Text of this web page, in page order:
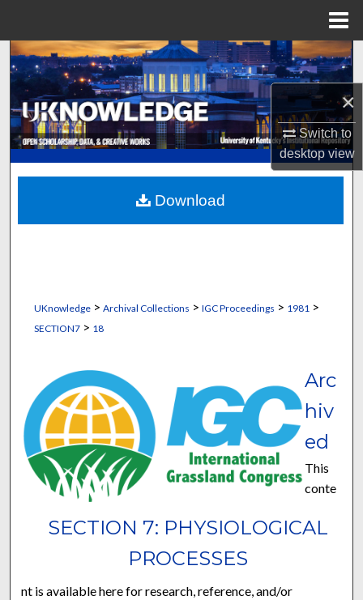
×
Switch to
desktopview
Search
Browse Collections
My Account
About
Digital Commons Network™
UKnowledge> Archival Collections > IGC Proceedings > 1981 >
SECTION7> 18
SECTION 7: PHYSIOLOGICAL
PROCESSES
Arc
hiv
ed
This
conte
nt is available here for research, reference, and/or
Download